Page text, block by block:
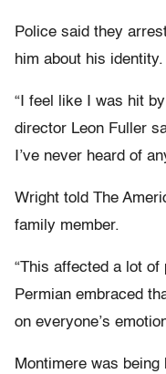
Police said they
him about his identity.
“I feel like I was hit
director Leon Fuller
I’ve never heard of
Wright told The
family member.
“This affected a lot of
Permian embraced
on everyone’s
Montimere was being